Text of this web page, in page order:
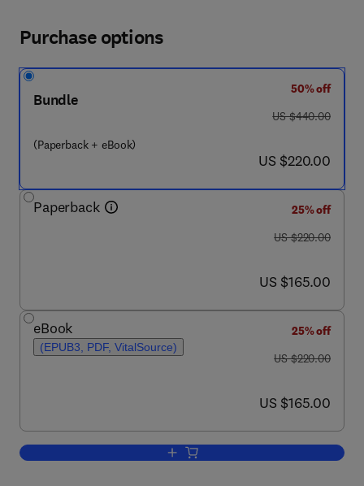
Purchase options
Bundle
(Paperback + eBook)
50% off
was US $440.00
US $440.00
now US $220.00
US $220.00
Paperback
25% off
was US $220.00
US $220.00
now US $165.00
US $165.00
eBook
(EPUB3, PDF, VitalSource)
25% off
was US $220.00
US $220.00
now US $165.00
US $165.00
Add to cart, A New Systems Thinking